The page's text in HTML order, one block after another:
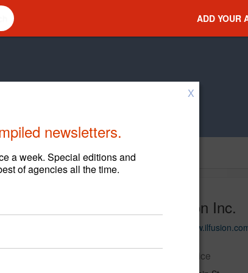
ADD YOUR
Ilfusion Inc.
http://
Main Office
we can apart. Our
comprehensive
where we can honestly
X
newsletters.
a week. Special editions and
of agencies all the time.